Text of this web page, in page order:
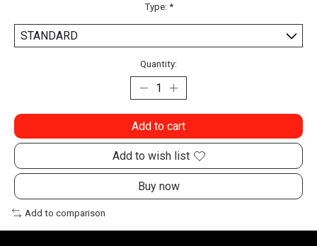
Type: *
Quantity:
Add to cart
Add to wish list
Buy now
Add to comparison